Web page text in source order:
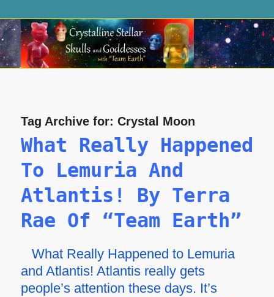
Tag Archive for: Crystal Moon
What Really Happened
To Lemuria And
Atlantis! By Terra
Rae Of “Team Earth”
What Really Happened to Lemuria
and Atlantis! Atlantis really gets
people’s attention these days. It’s